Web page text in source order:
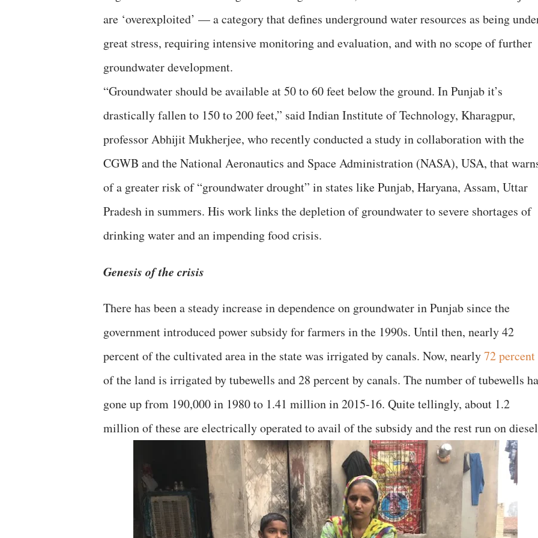
are ‘overexploited’ — a category that defines underground water resources as being
great stress, requiring intensive monitoring and evaluation, and with no scope of further
groundwater development.
“Groundwater should be available at 50 to 60 feet below the ground. In Punjab it’s
drastically fallen to 150 to 200 feet,” said Indian Institute of Technology, Kharagpur,
professor Abhijit Mukherjee, who recently conducted a study in collaboration with the
CGWB and the National Aeronautics and Space Administration (NASA), USA, that
of a greater risk of “groundwater drought” in states like Punjab, Haryana, Assam, Uttar
Pradesh in summers. His work links the depletion of groundwater to severe shortages of
drinking water and an impending food crisis.
Genesis of the crisis
There has been a steady increase in dependence on groundwater in Punjab since the
government introduced power subsidy for farmers in the 1990s. Until then, nearly 42
percent of the cultivated area in the state was irrigated by canals. Now, nearly72 percent
of the land is irrigated by tubewells and 28 percent by canals. The number of tubewells
gone up from 190,000 in 1980 to 1.41 million in 2015-16. Quite tellingly, about 1.2
million of these are electrically operated to avail of the subsidy and the rest run on